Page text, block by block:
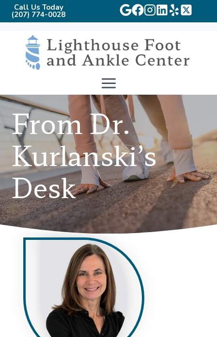
Call Us Today
(207) 774-0028
content
From Dr.
Kurlanski’s
Desk